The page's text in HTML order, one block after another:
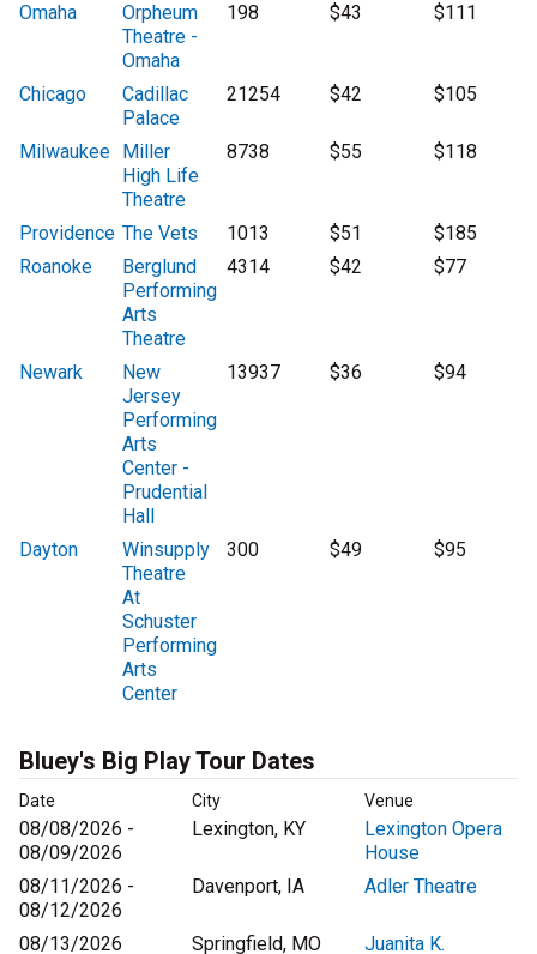
Omaha
Orpheum
Theatre -
Omaha
198 $43 $111
Chicago
Cadillac
Palace
21254 $42 $105
Milwaukee Miller
High Life
Theatre
8738 $55 $118
Providence The Vets 1013 $51
$185
Roanoke
Berglund
Performing
Arts
Theatre
4314 $42 $77
Newark
New
Jersey
Performing
Arts
Center -
Prudential
Hall
13937 $36 $94
Dayton
Winsupply
Theatre
At
Schuster
Performing
Arts
Center
300 $49 $95
Bluey's Big Play Tour Dates
Date City Venue
08/08/2026 -
08/09/2026
Lexington, KY
Lexington Opera
House
08/11/2026 -
08/12/2026
Davenport, IA Adler Theatre
08/13/2026 Springfield, MO
Juanita K.